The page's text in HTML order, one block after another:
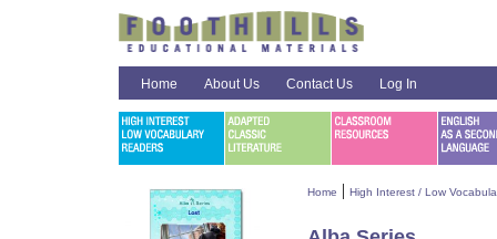
Home About Us Contact Us Log In
Home | High Interest / Low